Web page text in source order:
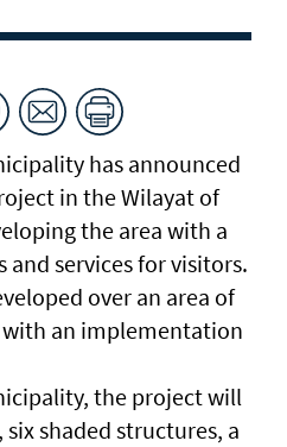
has announced
in the Wilayat of
the area with a
and services for visitors.
over an area of
with an implementation
the project will
shaded structures, a